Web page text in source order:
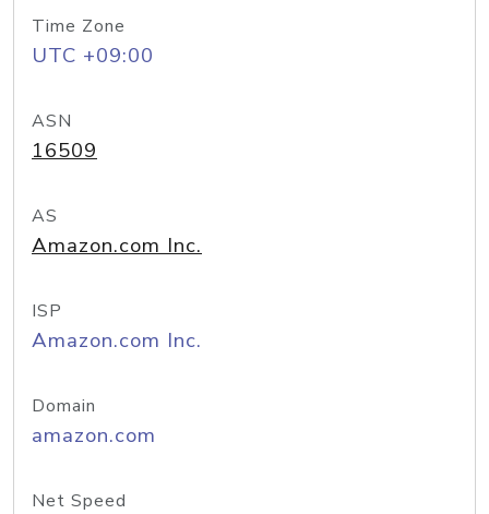
Time Zone
UTC +09:00
ASN
16509
AS
Amazon.com Inc.
ISP
Amazon.com Inc.
Domain
amazon.com
Net Speed